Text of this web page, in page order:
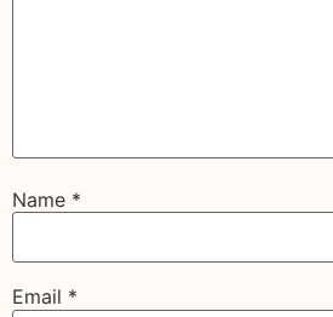
Name *
Email *